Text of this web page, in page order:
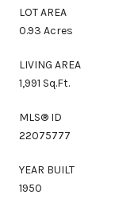
LOT AREA
0.93 Acres
LIVING AREA
1,991 Sq.Ft.
MLS® ID
22075777
YEAR BUILT
1950